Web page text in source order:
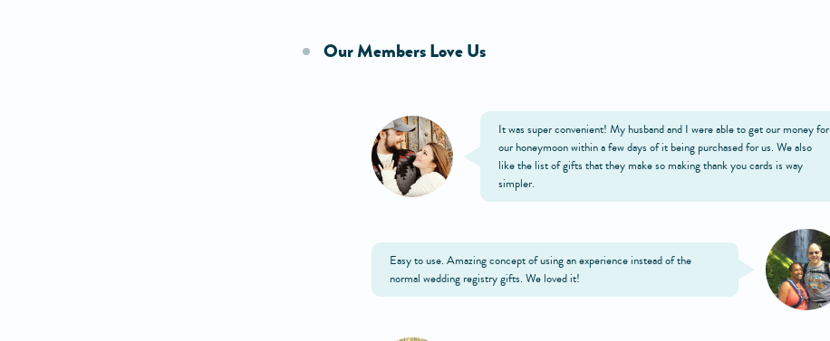
Our Members Love Us
It was super convenient! My husband and I were able to get our money for
our honeymoon within a few days of it being purchased for us. We also
like the list of gifts that they make so making thank you cards is way
simpler.
Easy to use. Amazing concept of using an experience instead of the
normal wedding registry gifts. We loved it!